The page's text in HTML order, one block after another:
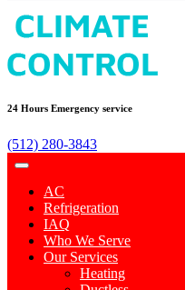
24 Hours Emergency service
(512) 280-3843
AC
Refrigeration
IAQ
Who We Serve
Our Services
Heating